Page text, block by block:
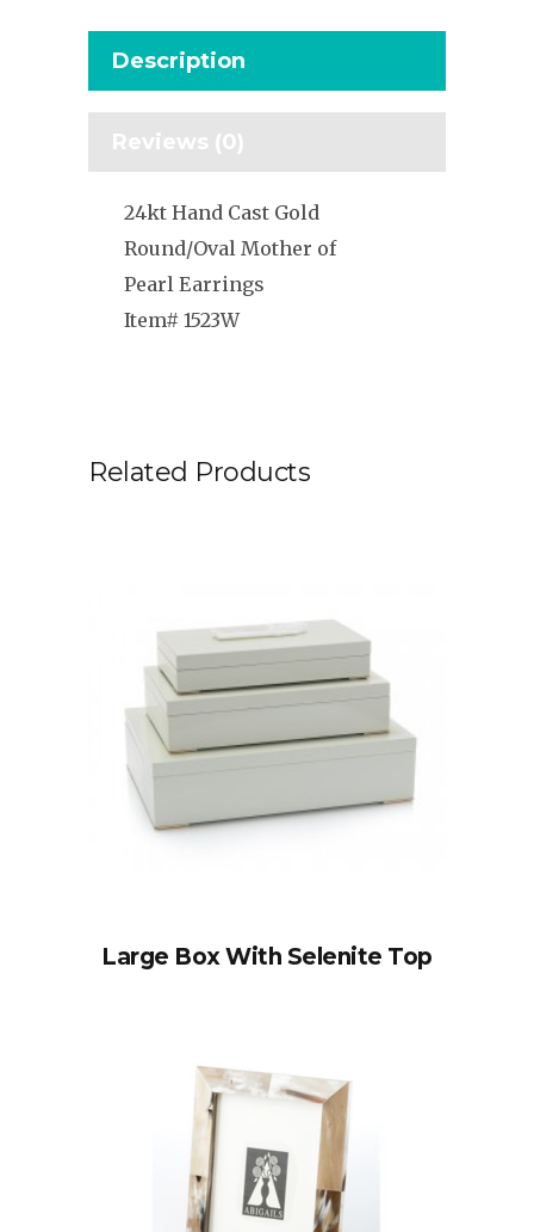
Description
Reviews (0)
24kt Hand Cast Gold
Round/Oval Mother of
Pearl Earrings
Item# 1523W
Related Products
Large Box With Selenite Top